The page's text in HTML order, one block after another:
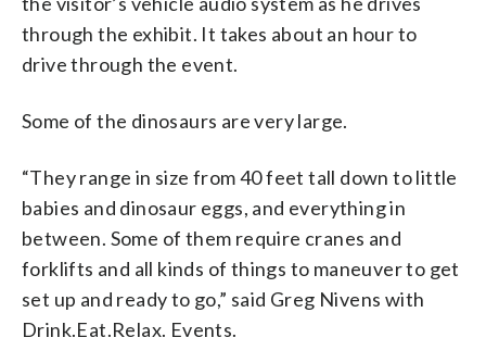
through the exhibit. It takes about an hour to
drive through the event.
Some of the dinosaurs are very large.
“They range in size from 40 feet tall down to little
babies and dinosaur eggs, and everything in
between. Some of them require cranes and
forklifts and all kinds of things to maneuver to get
set up and ready to go,” said Greg Nivens with
Drink.Eat.Relax. Events.